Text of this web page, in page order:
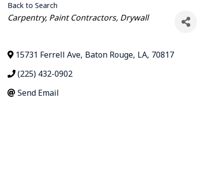
Back to Search
Categories
Carpentry Paint Contractors Drywall
15731 Ferrell Ave, Baton Rouge, LA, 70817
(225) 432-0902
Send Email